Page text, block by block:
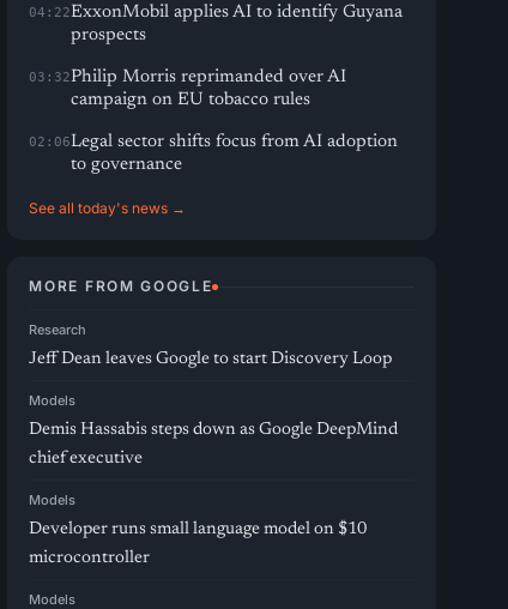
04:22ExxonMobil applies AI to identify Guyana
prospects
03:32Philip Morris reprimanded over AI
campaign on EU tobacco rules
02:06Legal sector shifts focus from AI adoption
to governance
See all today's news →
MORE FROM GOOGLE
Research
Jeff Dean leaves Google to start Discovery Loop
Models
Demis Hassabis steps down as Google DeepMind
chief executive
Models
Developer runs small language model on $10
microcontroller
Models